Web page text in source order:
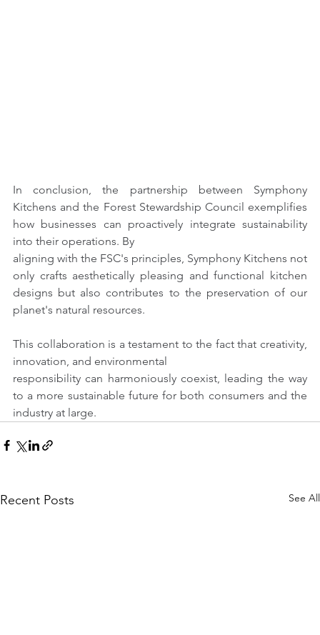
In conclusion, the partnership between Symphony
Kitchens and the Forest Stewardship Council exemplifies
how businesses can proactively integrate sustainability
into their operations. By
aligning with the FSC's principles, Symphony Kitchens not
only crafts aesthetically pleasing and functional kitchen
designs but also contributes to the preservation of our
planet's natural resources.
This collaboration is a testament to the fact that creativity,
innovation, and environmental
responsibility can harmoniously coexist, leading the way
to a more sustainable future for both consumers and the
industry at large.
Recent Posts See All